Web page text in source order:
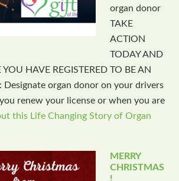
organ donor
TAKE
ACTION
TODAY AND
YOU HAVE REGISTERED TO BE AN
Designate organ donor on your drivers
renew your license or when you are
this Life Changing Story of Organ
MERRY
CHRISTMAS
!